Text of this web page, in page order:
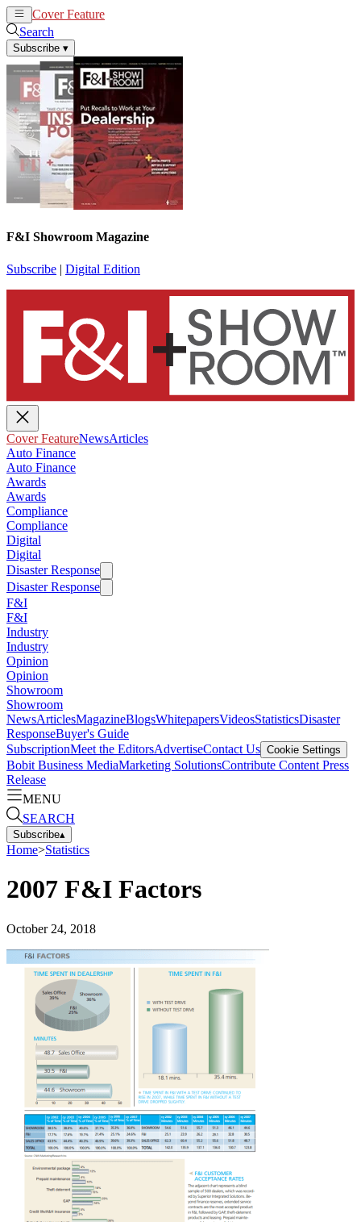
Cover Feature
Search
Subscribe ▾
F&I Showroom Magazine
Subscribe | Digital Edition
Cover FeatureNewsArticles
Auto Finance
Auto Finance
Awards
Awards
Compliance
Compliance
Digital
Digital
Disaster Response
Disaster Response
F&I
F&I
Industry
Industry
Opinion
Opinion
Showroom
Showroom
NewsArticlesMagazineBlogsWhitepapersVideosStatisticsDisaster
ResponseBuyer's Guide
SubscriptionMeet the EditorsAdvertiseContact Us Cookie Settings
Bobit Business MediaMarketing SolutionsContribute Content Press
Release
MENU
SEARCH
Subscribe▴
Home>Statistics
2007 F&I Factors
October 24, 2018